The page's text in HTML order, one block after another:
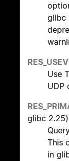
glibc
Use
UDP
glibc 2.25)
This
in